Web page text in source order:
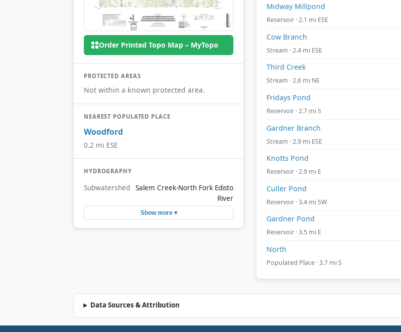
Order Printed Topo Map – MyTopo
PROTECTED AREAS
Not within a known protected area.
NEAREST POPULATED PLACE
Woodford
0.2 mi ESE
HYDROGRAPHY
Subwatershed
Salem Creek-North Fork Edisto
River
Show more ▾
Midway Millpond
Reservoir · 2.1 mi ESE
Cow Branch
Stream · 2.4 mi ESE
Third Creek
Stream · 2.6 mi NE
Fridays Pond
Reservoir · 2.7 mi S
Gardner Branch
Stream · 2.9 mi ESE
Knotts Pond
Reservoir · 2.9 mi E
Culler Pond
Reservoir · 3.4 mi SW
Gardner Pond
Reservoir · 3.5 mi E
North
Populated Place · 3.7 mi S
Data Sources & Attribution